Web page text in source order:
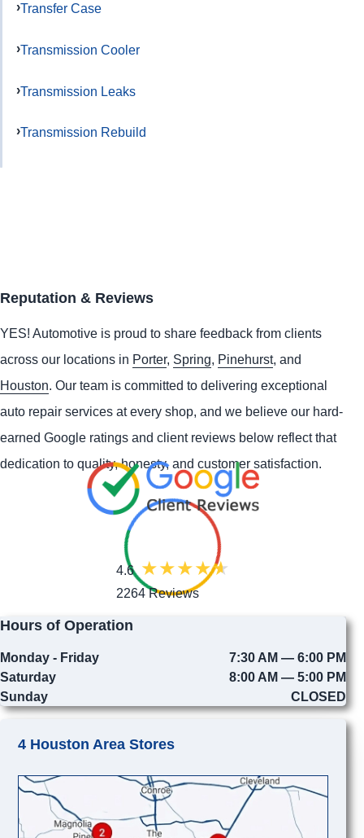
Transfer Case
Transmission Cooler
Transmission Leaks
Transmission Rebuild
Reputation & Reviews
YES! Automotive is proud to share feedback from clients
across our locations in Porter, Spring, Pinehurst, and
Houston. Our team is committed to delivering exceptional
auto repair services at every shop, and we believe our hard-
earned Google ratings and client reviews below reflect that
dedication to quality, honesty, and customer satisfaction.
4.6
2264 Reviews
Hours of Operation
Monday - Friday
7:30 AM — 6:00 PM
Saturday
8:00 AM — 5:00 PM
Sunday
CLOSED
4 Houston Area Stores